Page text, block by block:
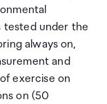
tested under the
always on,
and
exercise on
on (50